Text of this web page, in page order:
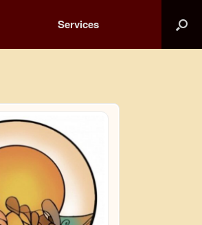
Services